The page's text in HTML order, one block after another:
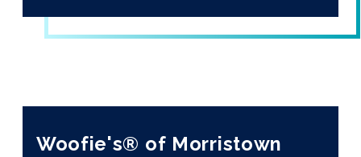
Woofie's® of Morristown